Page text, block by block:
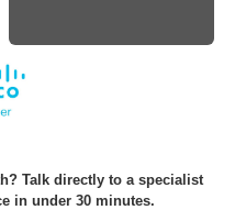
Talk directly to a specialist
in under 30 minutes.